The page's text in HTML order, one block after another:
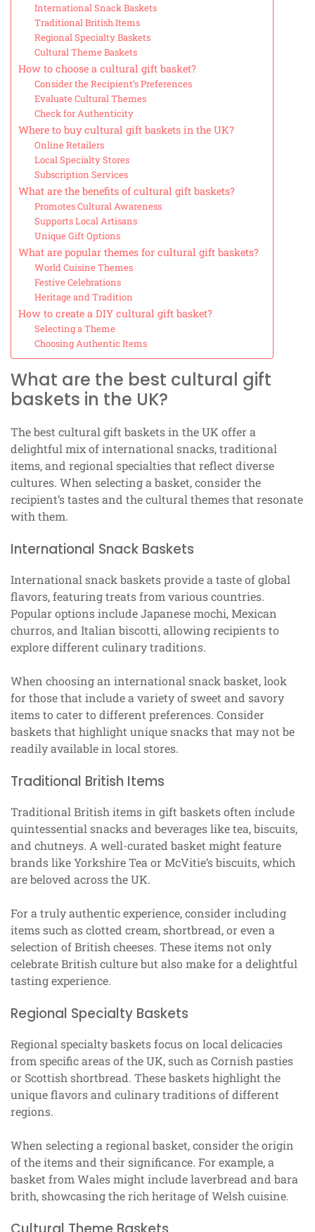
International Snack Baskets
Traditional British Items
Regional Specialty Baskets
Cultural Theme Baskets
How to choose a cultural gift basket?
Consider the Recipient’s Preferences
Evaluate Cultural Themes
Check for Authenticity
Where to buy cultural gift baskets in the UK?
Online Retailers
Local Specialty Stores
Subscription Services
What are the benefits of cultural gift baskets?
Promotes Cultural Awareness
Supports Local Artisans
Unique Gift Options
What are popular themes for cultural gift baskets?
World Cuisine Themes
Festive Celebrations
Heritage and Tradition
How to create a DIY cultural gift basket?
Selecting a Theme
Choosing Authentic Items
What are the best cultural gift
baskets in the UK?
The best cultural gift baskets in the UK offer a
delightful mix of international snacks, traditional
items, and regional specialties that reflect diverse
cultures. When selecting a basket, consider the
recipient’s tastes and the cultural themes that resonate
with them.
International Snack Baskets
International snack baskets provide a taste of global
flavors, featuring treats from various countries.
Popular options include Japanese mochi, Mexican
churros, and Italian biscotti, allowing recipients to
explore different culinary traditions.
When choosing an international snack basket, look
for those that include a variety of sweet and savory
items to cater to different preferences. Consider
baskets that highlight unique snacks that may not be
readily available in local stores.
Traditional British Items
Traditional British items in gift baskets often include
quintessential snacks and beverages like tea, biscuits,
and chutneys. A well-curated basket might feature
brands like Yorkshire Tea or McVitie’s biscuits, which
are beloved across the UK.
For a truly authentic experience, consider including
items such as clotted cream, shortbread, or even a
selection of British cheeses. These items not only
celebrate British culture but also make for a delightful
tasting experience.
Regional Specialty Baskets
Regional specialty baskets focus on local delicacies
from specific areas of the UK, such as Cornish pasties
or Scottish shortbread. These baskets highlight the
unique flavors and culinary traditions of different
regions.
When selecting a regional basket, consider the origin
of the items and their significance. For example, a
basket from Wales might include laverbread and bara
brith, showcasing the rich heritage of Welsh cuisine.